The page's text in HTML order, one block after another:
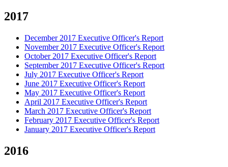
2017
December 2017 Executive Officer's Report
November 2017 Executive Officer's Report
October 2017 Executive Officer's Report
September 2017 Executive Officer's Report
July 2017 Executive Officer's Report
June 2017 Executive Officer's Report
May 2017 Executive Officer's Report
April 2017 Executive Officer's Report
March 2017 Executive Officer's Report
February 2017 Executive Officer's Report
January 2017 Executive Officer's Report
2016